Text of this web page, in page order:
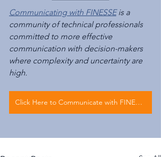
Communicating with FINESSE is a
community of technical professionals
committed to more effective
communication with decision-makers
where complexity and uncertainty are
high.
Click Here to Communicate with FINESSE